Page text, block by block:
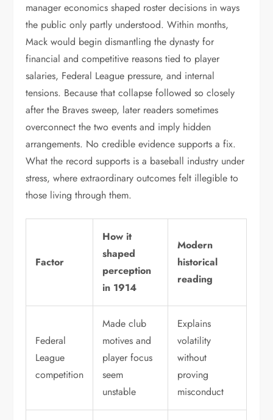
manager economics shaped roster decisions in ways
the public only partly understood. Within months,
Mack would begin dismantling the dynasty for
financial and competitive reasons tied to player
salaries, Federal League pressure, and internal
tensions. Because that collapse followed so closely
after the Braves sweep, later readers sometimes
overconnect the two events and imply hidden
arrangements. No credible evidence supports a fix.
What the record supports is a baseball industry under
stress, where extraordinary outcomes felt illegible to
those living through them.
Factor
How it
shaped
perception
in 1914
Modern
historical
reading
Federal
League
competition
Made club
motives and
player focus
seem
unstable
Explains
volatility
without
proving
misconduct